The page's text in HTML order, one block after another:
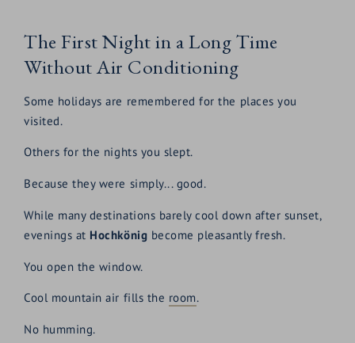
The First Night in a Long Time
Without Air Conditioning
Some holidays are remembered for the places you
visited.
Others for the nights you slept.
Because they were simply... good.
While many destinations barely cool down after sunset,
evenings at Hochkönig become pleasantly fresh.
You open the window.
Cool mountain air fills the room.
No humming.